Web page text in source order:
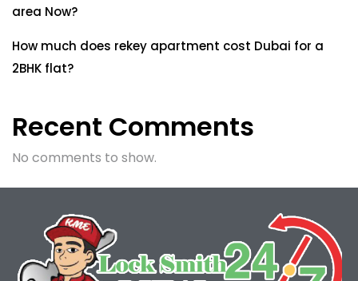
area Now?
How much does rekey apartment cost Dubai for a
2BHK flat?
Recent Comments
No comments to show.